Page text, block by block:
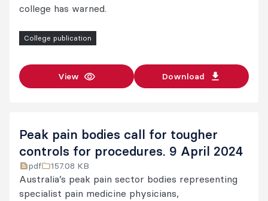
college has warned.
College publication
View Download
Peak pain bodies call for tougher
controls for procedures. 9 April 2024
pdf 157.08 KB
Australia’s peak pain sector bodies representing
specialist pain medicine physicians,